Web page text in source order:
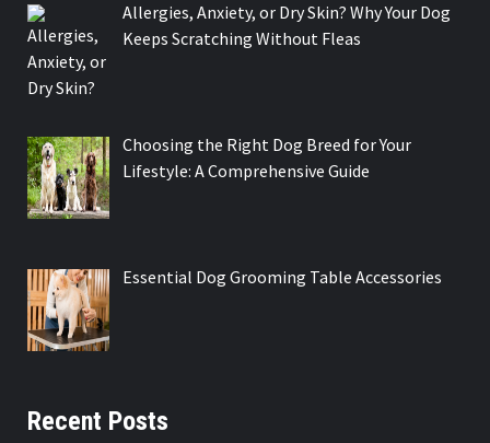
Allergies, Anxiety, or Dry Skin? Why Your Dog
Keeps Scratching Without Fleas
Choosing the Right Dog Breed for Your
Lifestyle: A Comprehensive Guide
Essential Dog Grooming Table Accessories
Recent Posts